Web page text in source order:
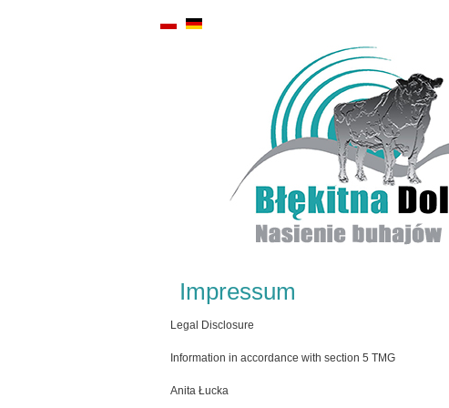
Impressum
Legal Disclosure
Information in accordance with section 5 TMG
Anita Łucka